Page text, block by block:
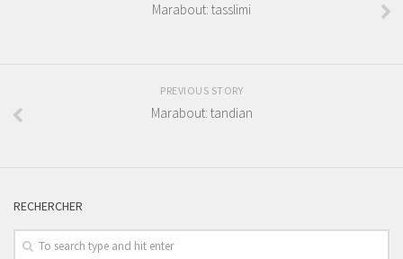
Marabout: tasslimi
PREVIOUS STORY
Marabout: tandian
RECHERCHER